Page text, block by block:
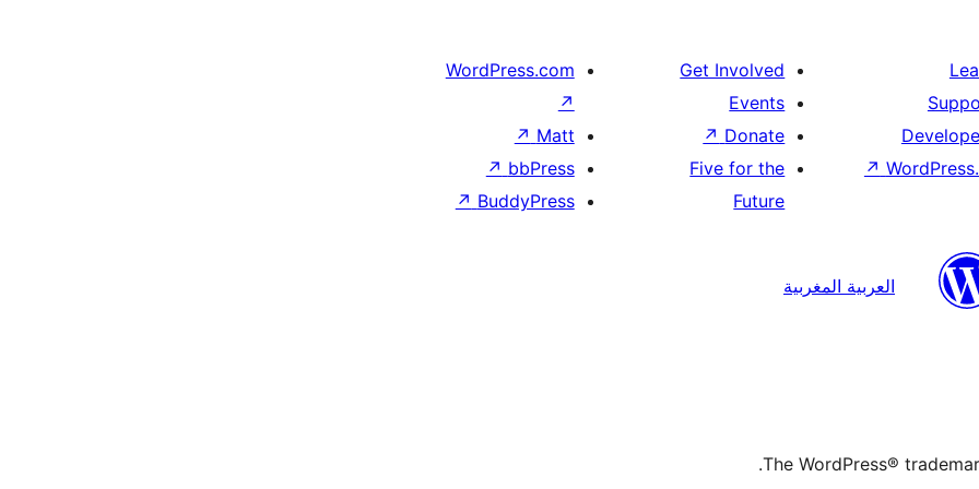
↗
Get Involved
Events
Donate
↗
Five for the
Future
WordPress.com
↗
Matt
↗
bbPress
↗
BuddyPress
↗
العربية المغربية
The WordPress®